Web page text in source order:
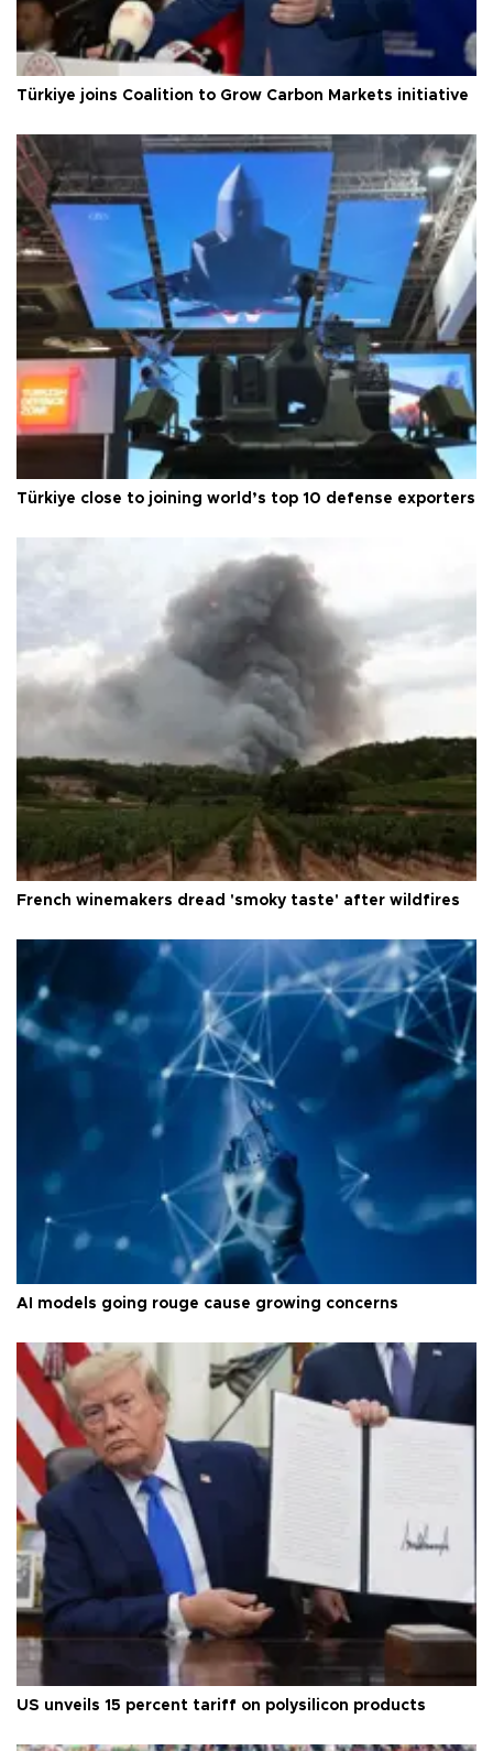
Türkiye joins Coalition to Grow Carbon Markets initiative
Türkiye close to joining world’s top 10 defense exporters
French winemakers dread 'smoky taste' after wildfires
AI models going rouge cause growing concerns
US unveils 15 percent tariff on polysilicon products